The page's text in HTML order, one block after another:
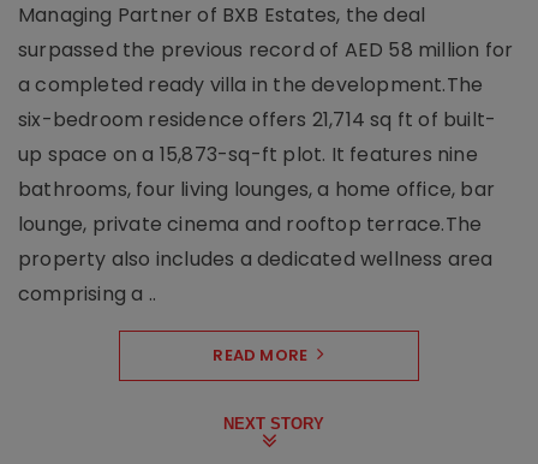
Managing Partner of BXB Estates, the deal
surpassed the previous record of AED 58 million for
a completed ready villa in the development.The
six-bedroom residence offers 21,714 sq ft of built-
up space on a 15,873-sq-ft plot. It features nine
bathrooms, four living lounges, a home office, bar
lounge, private cinema and rooftop terrace.The
property also includes a dedicated wellness area
comprising a ..
READ MORE
NEXT STORY